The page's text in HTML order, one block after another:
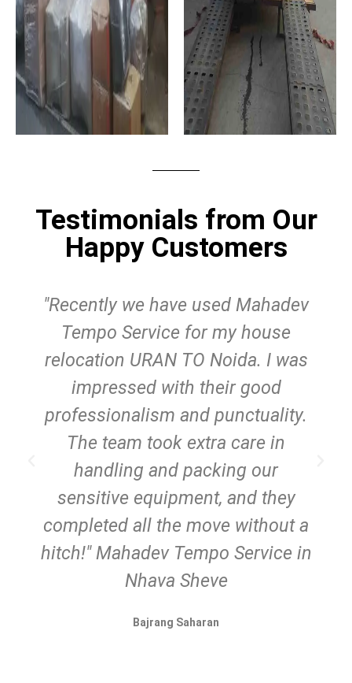
Testimonials from Our
Happy Customers
"Recently we have used Mahadev
Tempo Service for my house
relocation URAN TO Noida. I was
impressed with their good
professionalism and punctuality.
The team took extra care in
handling and packing our
sensitive equipment, and they
completed all the move without a
hitch!" Mahadev Tempo Service in
Nhava Sheve
Bajrang Saharan